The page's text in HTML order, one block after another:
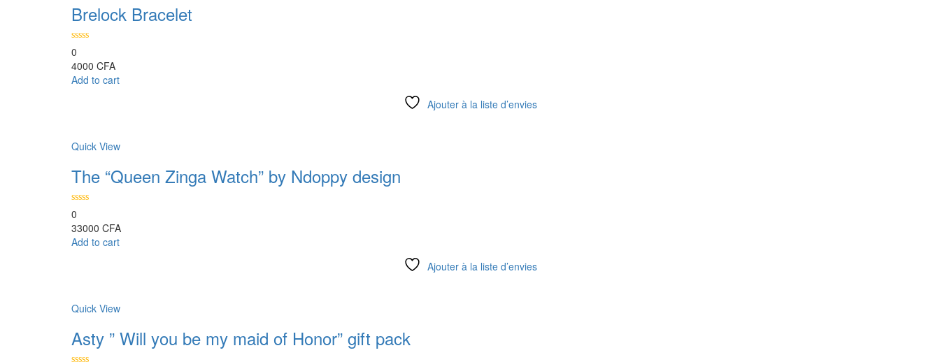
Brelock Bracelet
0
4000 CFA
Add to cart
Ajouter à la liste d’envies
Quick View
The “Queen Zinga Watch” by Ndoppy design
0
33000 CFA
Add to cart
Ajouter à la liste d’envies
Quick View
Asty ” Will you be my maid of Honor” gift pack